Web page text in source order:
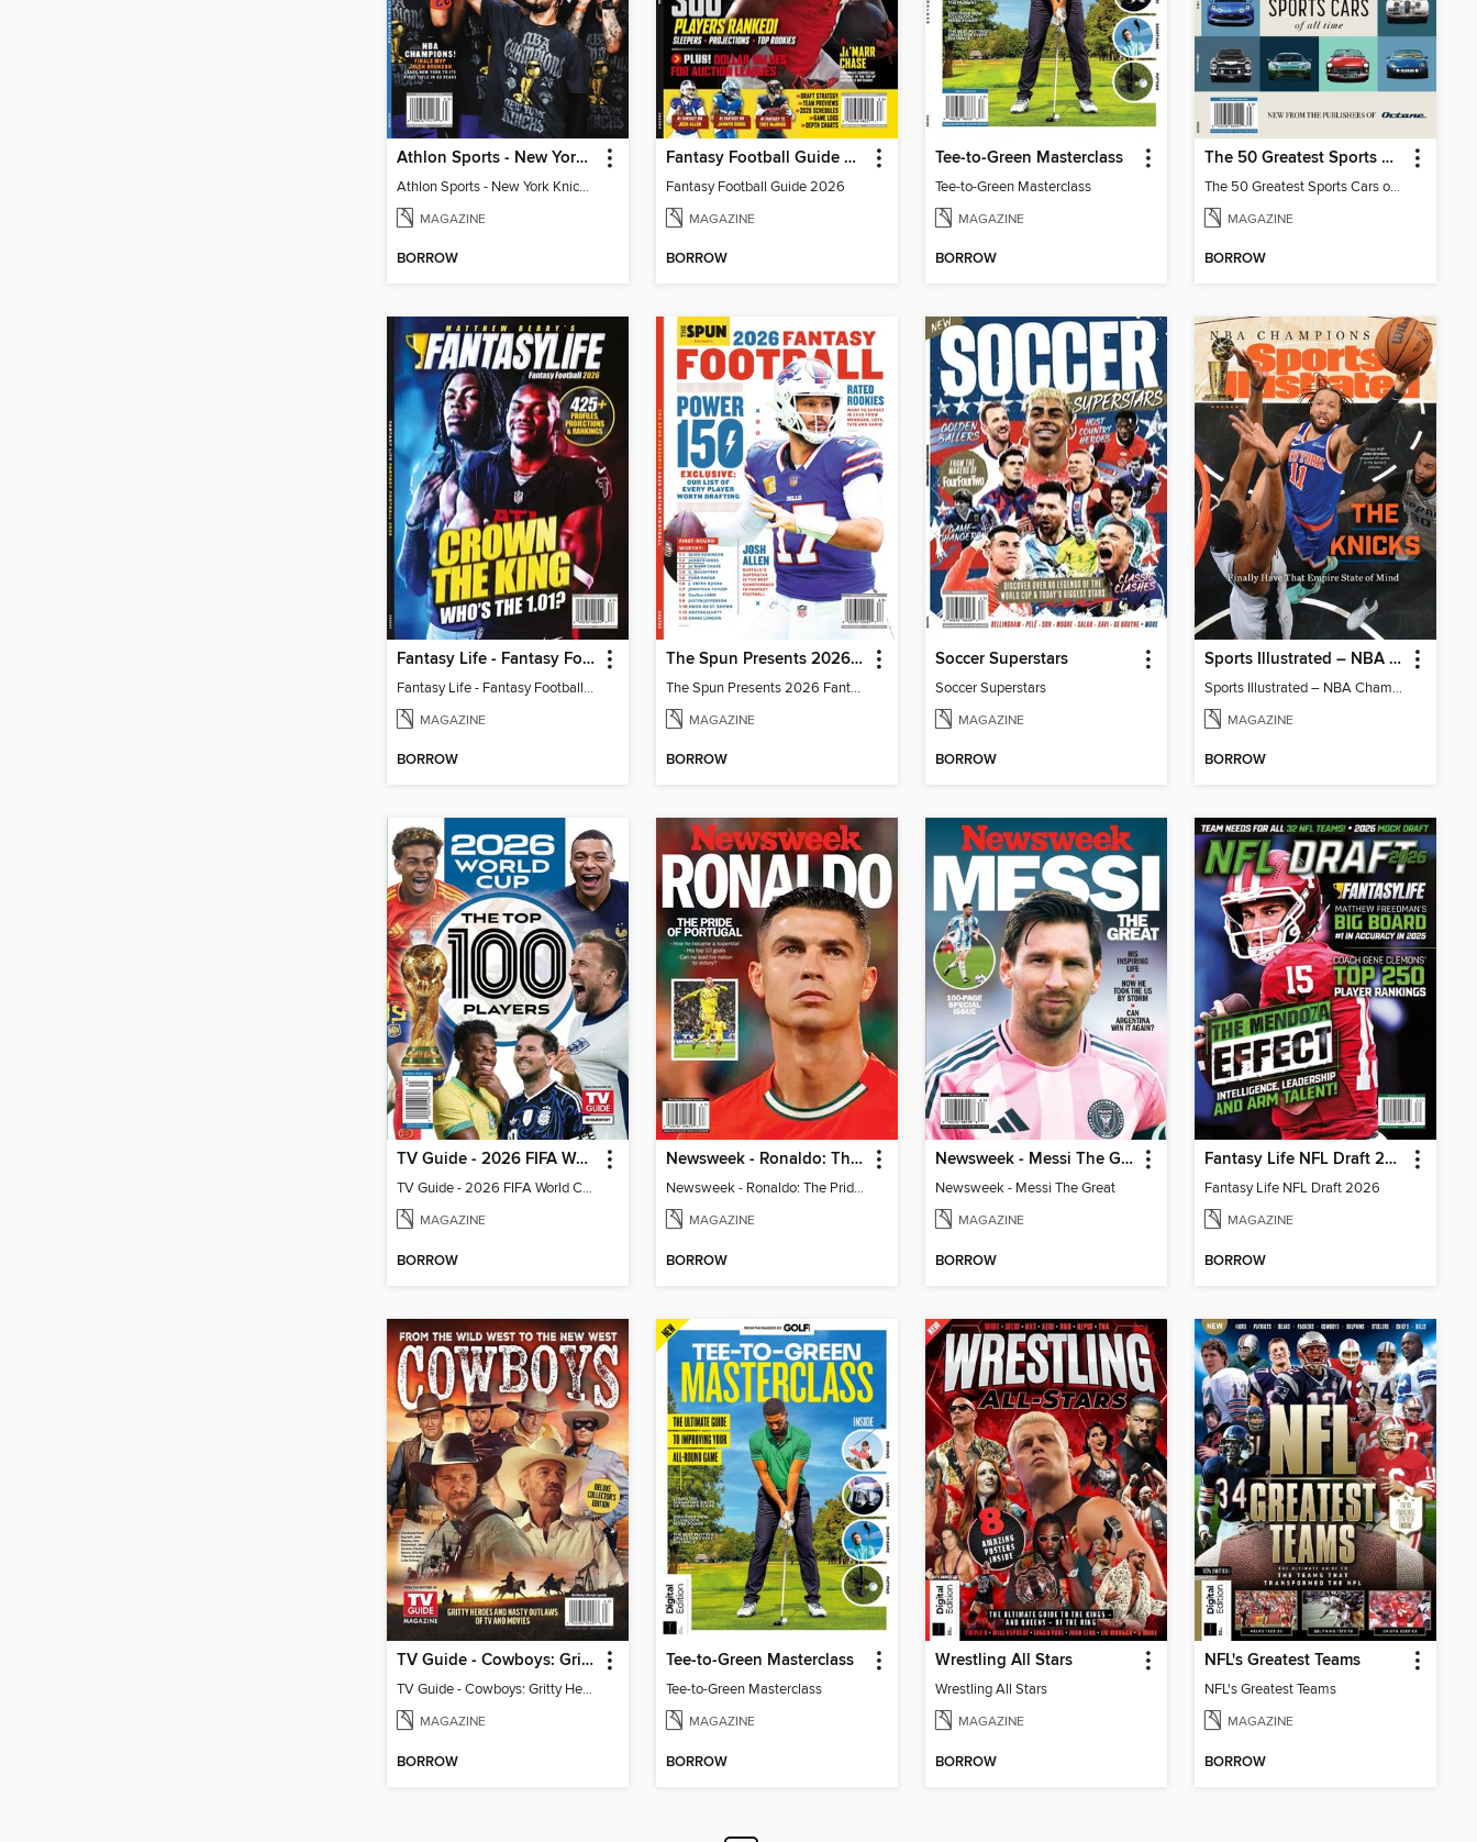
Athlon Sports - New York Knicks 2026 NBA Champions (Special Collector's Edition)
Athlon Sports - New York Knicks 2026 NBA Champions (Special Collector's Edition)
MAGAZINE
BORROW
Fantasy Football Guide 2026
Fantasy Football Guide 2026
MAGAZINE
BORROW
Tee-to-Green Masterclass
Tee-to-Green Masterclass
MAGAZINE
BORROW
The 50 Greatest Sports Cars of All Time
The 50 Greatest Sports Cars of All Time
MAGAZINE
BORROW
Fantasy Life - Fantasy Football 2026
Fantasy Life - Fantasy Football 2026
MAGAZINE
BORROW
The Spun Presents 2026 Fantasy Football
The Spun Presents 2026 Fantasy Football
MAGAZINE
BORROW
Soccer Superstars
Soccer Superstars
MAGAZINE
BORROW
Sports Illustrated – NBA Championship Commemorative 2026 New York Knicks
Sports Illustrated – NBA Championship Commemorative 2026 New York Knicks
MAGAZINE
BORROW
TV Guide - 2026 FIFA World Cup: The Top 100 Players
TV Guide - 2026 FIFA World Cup: The Top 100 Players
MAGAZINE
BORROW
Newsweek - Ronaldo: The Pride of Portugal
Newsweek - Ronaldo: The Pride of Portugal
MAGAZINE
BORROW
Newsweek - Messi The Great
Newsweek - Messi The Great
MAGAZINE
BORROW
Fantasy Life NFL Draft 2026
Fantasy Life NFL Draft 2026
MAGAZINE
BORROW
TV Guide - Cowboys: Gritty Heroes and Nasty Outlaws of TV and Movies
TV Guide - Cowboys: Gritty Heroes and Nasty Outlaws of TV and Movies
MAGAZINE
BORROW
Tee-to-Green Masterclass
Tee-to-Green Masterclass
MAGAZINE
BORROW
Wrestling All Stars
Wrestling All Stars
MAGAZINE
BORROW
NFL's Greatest Teams
NFL's Greatest Teams
MAGAZINE
BORROW